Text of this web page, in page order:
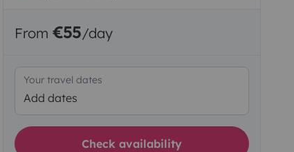
From €55/day
Your travel dates
Add dates
Check availability